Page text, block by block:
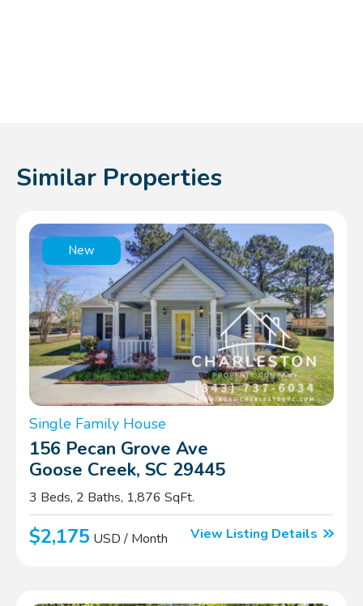
Similar Properties
New
Single Family House
156 Pecan Grove Ave
Goose Creek, SC 29445
3 Beds, 2 Baths, 1,876 SqFt.
$2,175 USD / Month View Listing Details